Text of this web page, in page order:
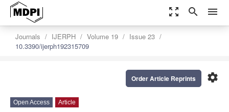
zoom_out_map search menu
Journals IJERPH Volume 19
Issue 23
10.3390/ijerph192315709
settings
Order Article Reprints
Open Access Article